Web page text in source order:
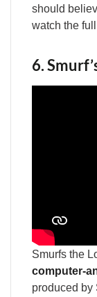
should
watch the
6.
Smurfs the
computer-
produced by